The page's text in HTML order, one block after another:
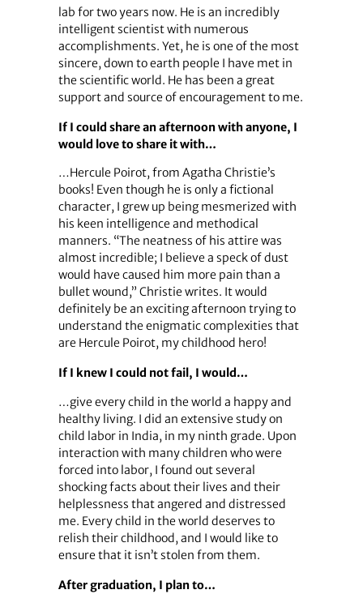
lab for two years now. He is an incredibly
intelligent scientist with numerous
accomplishments. Yet, he is one of the most
sincere, down to earth people I have met in
the scientific world. He has been a great
support and source of encouragement to me.
If I could share an afternoon with anyone, I
would love to share it with…
…Hercule Poirot, from Agatha Christie’s
books! Even though he is only a fictional
character, I grew up being mesmerized with
his keen intelligence and methodical
manners. “The neatness of his attire was
almost incredible; I believe a speck of dust
would have caused him more pain than a
bullet wound,” Christie writes. It would
definitely be an exciting afternoon trying to
understand the enigmatic complexities that
are Hercule Poirot, my childhood hero!
If I knew I could not fail, I would…
…give every child in the world a happy and
healthy living. I did an extensive study on
child labor in India, in my ninth grade. Upon
interaction with many children who were
forced into labor, I found out several
shocking facts about their lives and their
helplessness that angered and distressed
me. Every child in the world deserves to
relish their childhood, and I would like to
ensure that it isn’t stolen from them.
After graduation, I plan to…